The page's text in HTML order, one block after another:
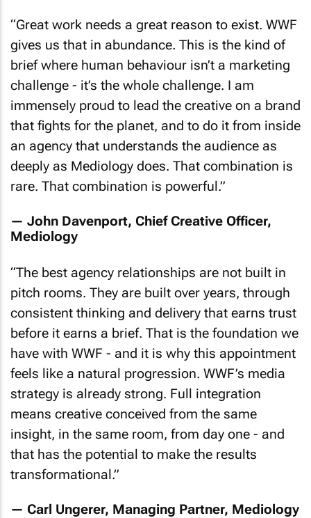
“Great work needs a great reason to exist. WWF
gives us that in abundance. This is the kind of
brief where human behaviour isn’t a marketing
challenge - it’s the whole challenge. I am
immensely proud to lead the creative on a brand
that fights for the planet, and to do it from inside
an agency that understands the audience as
deeply as Mediology does. That combination is
rare. That combination is powerful.”
— John Davenport, Chief Creative Officer,
Mediology
“The best agency relationships are not built in
pitch rooms. They are built over years, through
consistent thinking and delivery that earns trust
before it earns a brief. That is the foundation we
have with WWF - and it is why this appointment
feels like a natural progression. WWF’s media
strategy is already strong. Full integration
means creative conceived from the same
insight, in the same room, from day one - and
that has the potential to make the results
transformational.”
— Carl Ungerer, Managing Partner, Mediology